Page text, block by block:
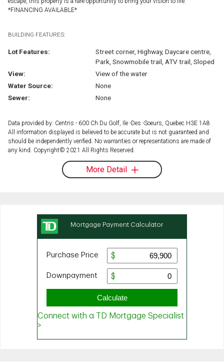
*FINANCING AVAILABLE*
BUILDING FEATURES:
Lot Features:
Street corner, Highway, Daycare centre,
Park, Snowmobile trail, ATV trail, Sloped
View:
View of the water
Water Source:
None
Sewer:
None
Data provided by: Centris - 600 Ch Du Golf, Ile -Des -Soeurs, Quebec H3E 1A8
All information displayed is believed to be accurate but is not guaranteed and
should be independently verified. No warranties or representations are made of
any kind. Copyright© 2021 All Rights Reserved.
More Detail